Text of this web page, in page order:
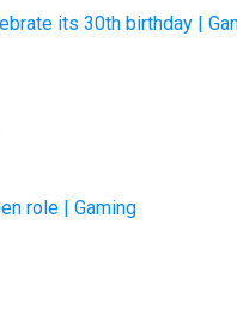
its 30th birthday |
role | Gaming